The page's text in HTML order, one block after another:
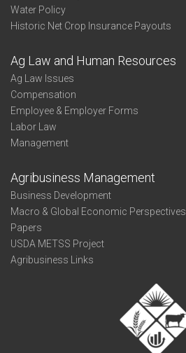
Water Policy
Historic Net Crop Insurance Payouts
Ag Law and Human Resources
Ag Law Issues
Compensation
Employee & Employer Forms
Labor Law
Management
Agribusiness Management
Business Development
Macro & Global Economic Perspectives
Papers
USDA METSS Project
Agribusiness Links